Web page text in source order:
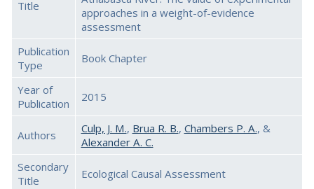
Title
approaches in a weight-of-evidence
assessment
Publication
Type
Book Chapter
Year of
Publication
2015
Authors Culp, J. M., Brua R. B., Chambers P. A., &
Alexander A. C.
Secondary
Title
Ecological Causal Assessment